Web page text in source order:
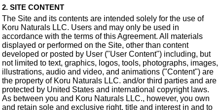
2. SITE CONTENT
The Site and its contents are intended solely for the use of
Koru Naturals LLC. Users and may only be used in
accordance with the terms of this Agreement. All materials
displayed or performed on the Site, other than content
developed or posted by User ("User Content") including, but
not limited to text, graphics, logos, tools, photographs, images,
illustrations, audio and video, and animations ("Content") are
the property of Koru Naturals LLC. and/or third parties and are
protected by United States and international copyright laws.
As between you and Koru Naturals LLC., however, you own
and retain sole and exclusive right, title and interest in and to